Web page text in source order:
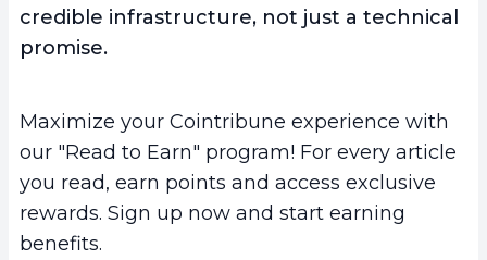
credible infrastructure, not just a technical
promise.
Maximize your Cointribune experience with
our "Read to Earn" program! For every article
you read, earn points and access exclusive
rewards. Sign up now and start earning
benefits.